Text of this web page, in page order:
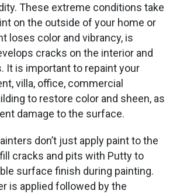
These extreme conditions take
on the outside of your home or
loses color and vibrancy, is
cracks on the interior and
It is importantto repaint your
villa, office, commercial
to restore color and sheen, as
damage to the surface.
don’t just apply paint to the
cracks and pits with Putty to
surface finish during painting.
is applied followed bythe